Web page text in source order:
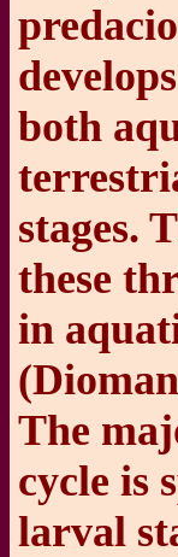
both
stages.
these
in
The
cycle is
larval